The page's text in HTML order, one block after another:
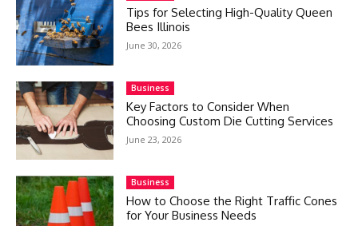
Tips for Selecting High-Quality Queen
Bees Illinois
June 30, 2026
Business
Key Factors to Consider When
Choosing Custom Die Cutting Services
June 23, 2026
Business
How to Choose the Right Traffic Cones
for Your Business Needs